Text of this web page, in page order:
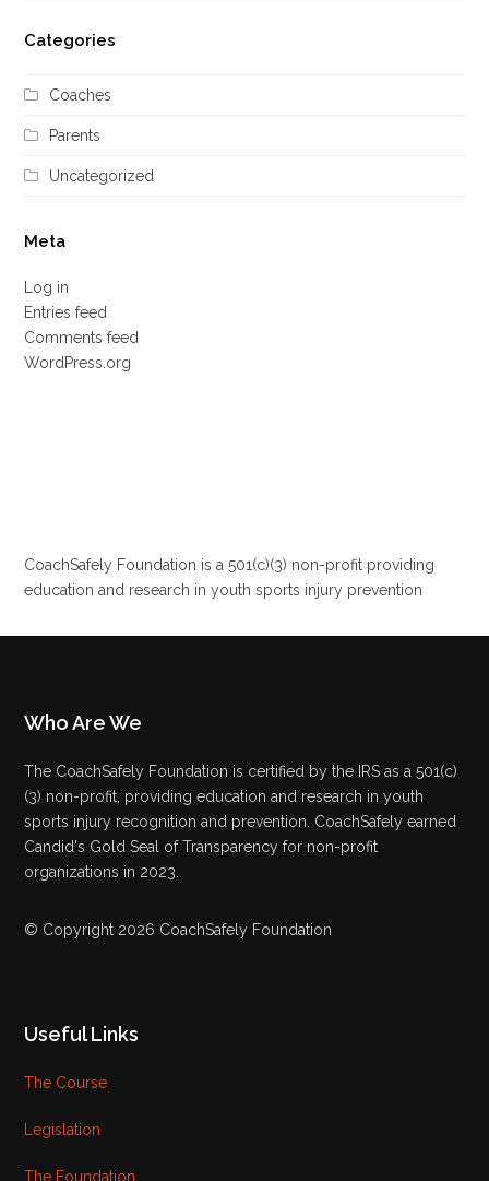
Categories
Coaches
Parents
Uncategorized
Meta
Log in
Entries feed
Comments feed
WordPress.org
CoachSafely Foundation is a 501(c)(3) non-profit providing
education and research in youth sports injury prevention
Who Are We
The CoachSafely Foundation is certified by the IRS as a 501(c)
(3) non-profit, providing education and research in youth
sports injury recognition and prevention. CoachSafely earned
Candid's Gold Seal of Transparency for non-profit
organizations in 2023.
© Copyright 2026 CoachSafely Foundation
Useful Links
The Course
Legislation
The Foundation